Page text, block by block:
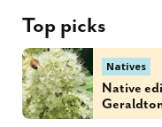
Top picks
Natives
Native